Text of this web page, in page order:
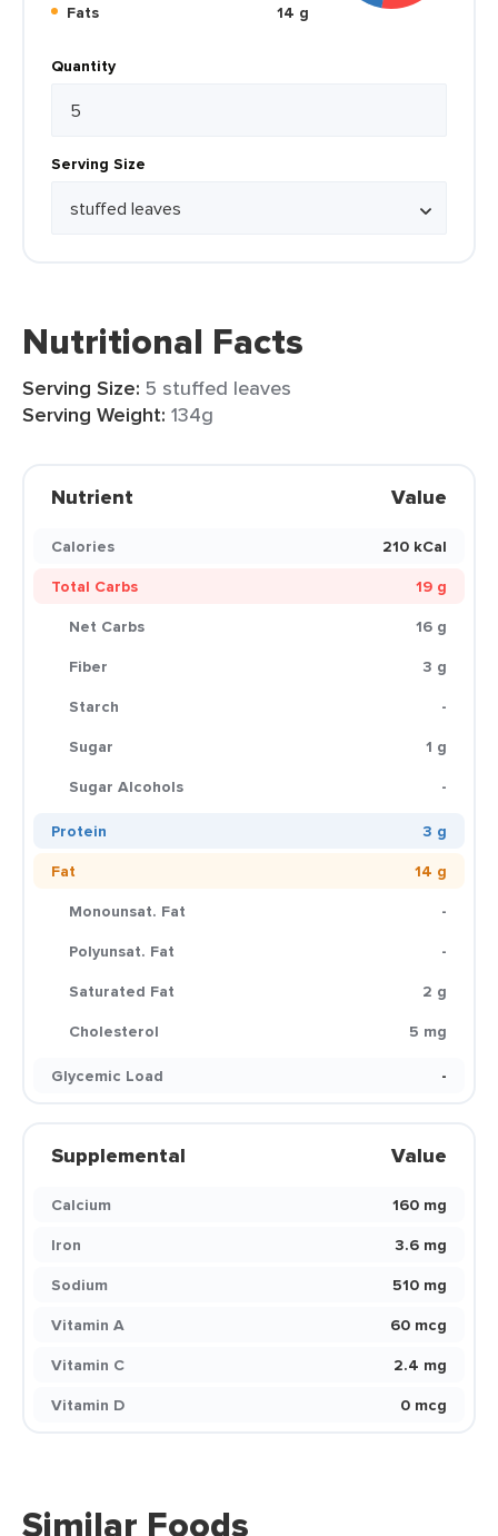
Fats
14 g
Quantity
Serving Size
Nutritional Facts
Serving Size: 5 stuffed leaves
Serving Weight: 134g
Nutrient Value
Calories
210 kCal
Total Carbs
19 g
Net Carbs
16 g
Fiber
3 g
Starch
-
Sugar
1 g
Sugar Alcohols
-
Protein
3 g
Fat
14 g
Monounsat. Fat
-
Polyunsat. Fat
-
Saturated Fat
2 g
Cholesterol
5 mg
Glycemic Load
-
Supplemental Value
Calcium
160 mg
Iron
3.6 mg
Sodium
510 mg
Vitamin A
60 mcg
Vitamin C
2.4 mg
Vitamin D
0 mcg
Similar Foods